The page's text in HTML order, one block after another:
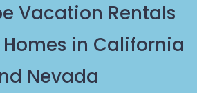
Vacation Rentals
in California
Nevada